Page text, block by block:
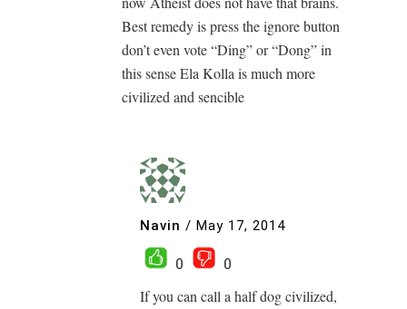
Best remedy is press the ignore button
don’t even vote “Ding” or “Dong” in
this sense Ela Kolla is much more
civilized and sencible
Navin / May 17, 2014
0
0
If you can call a half dog civilized,